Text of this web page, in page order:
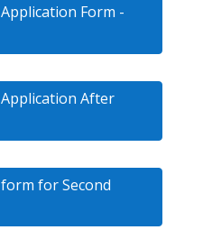
Form -
After
for Second